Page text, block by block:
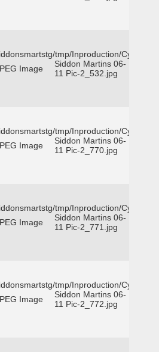
tmp/Inproduction/Cy-
Image
Siddon Martins 06-
11 Pic-2_532.jpg
tmp/Inproduction/Cy-
Image
Siddon Martins 06-
11 Pic-2_770.jpg
tmp/Inproduction/Cy-
Image
Siddon Martins 06-
11 Pic-2_771.jpg
tmp/Inproduction/Cy-
Image
Siddon Martins 06-
11 Pic-2_772.jpg